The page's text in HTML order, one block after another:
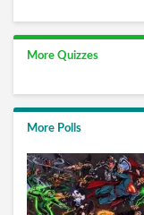
More Quizzes
More Polls